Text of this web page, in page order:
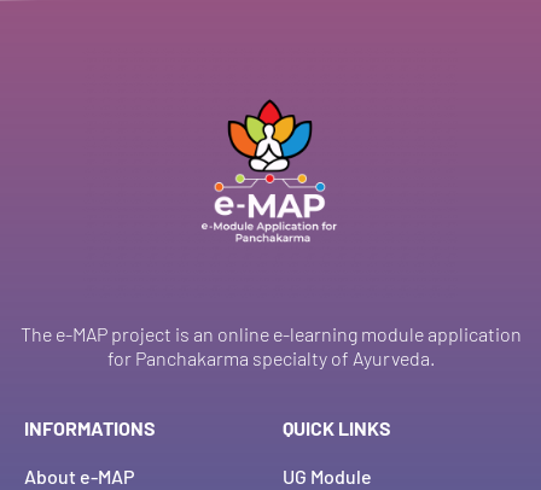
The e-MAP project is an online e-learning module application
for Panchakarma specialty of Ayurveda.
INFORMATIONS
About e-MAP
QUICK LINKS
UG Module